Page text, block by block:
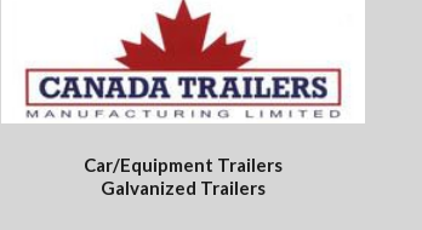
Car/Equipment Trailers
Galvanized Trailers